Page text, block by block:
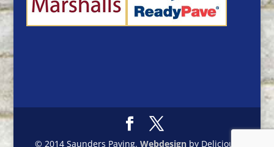
© 2014 Saunders Paving.Webdesign by Delicious